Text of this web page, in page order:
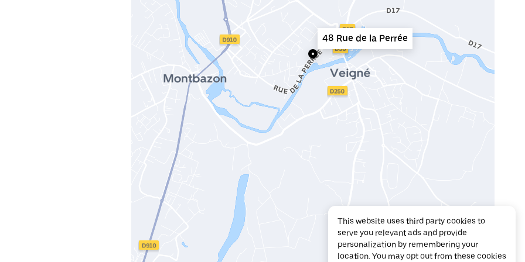
48 Rue de la Perrée
This website uses third party cookies to
serve you relevant ads and provide
personalization by remembering your
location. You may opt out from these cookies